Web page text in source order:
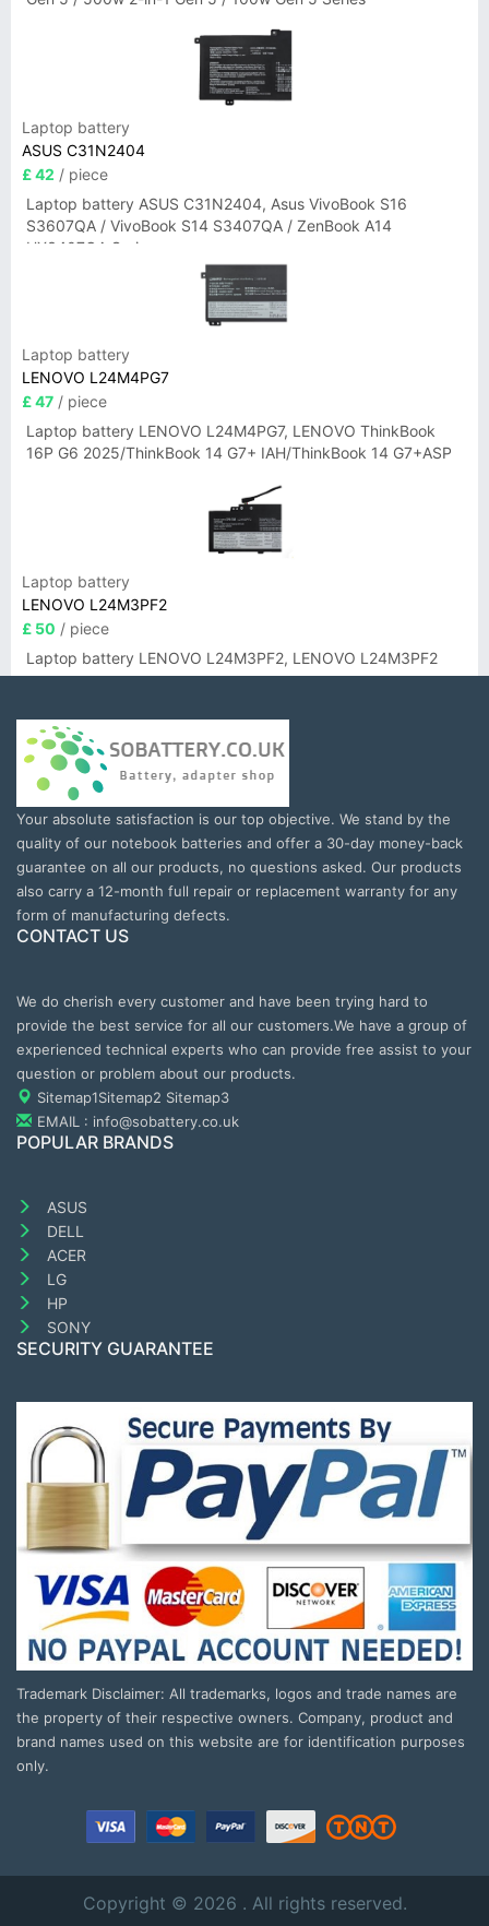
Laptop battery
ASUS C31N2404
£ 42 / piece
Laptop battery ASUS C31N2404, Asus VivoBook S16
S3607QA / VivoBook S14 S3407QA / ZenBook A14
UX3407QA Series
Laptop battery
LENOVO L24M4PG7
£ 47 / piece
Laptop battery LENOVO L24M4PG7, LENOVO ThinkBook
16P G6 2025/ThinkBook 14 G7+ IAH/ThinkBook 14 G7+ASP
Laptop battery
LENOVO L24M3PF2
£ 50 / piece
Laptop battery LENOVO L24M3PF2, LENOVO L24M3PF2
Your absolute satisfaction is our top objective. We stand by the
quality of our notebook batteries and offer a 30-day money-back
guarantee on all our products, no questions asked. Our products
also carry a 12-month full repair or replacement warranty for any
form of manufacturing defects.
CONTACT US
We do cherish every customer and have been trying hard to
provide the best service for all our customers.We have a group of
experienced technical experts who can provide free assist to your
question or problem about our products.
Sitemap1Sitemap2 Sitemap3
EMAIL : info@sobattery.co.uk
POPULAR BRANDS
ASUS
DELL
ACER
LG
HP
SONY
SECURITY GUARANTEE
Trademark Disclaimer: All trademarks, logos and trade names are
the property of their respective owners. Company, product and
brand names used on this website are for identification purposes
only.
Copyright © 2026 . All rights reserved.